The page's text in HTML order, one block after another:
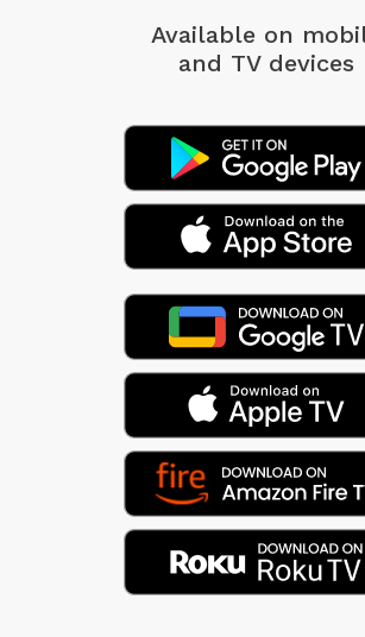
Available on
and TV devices